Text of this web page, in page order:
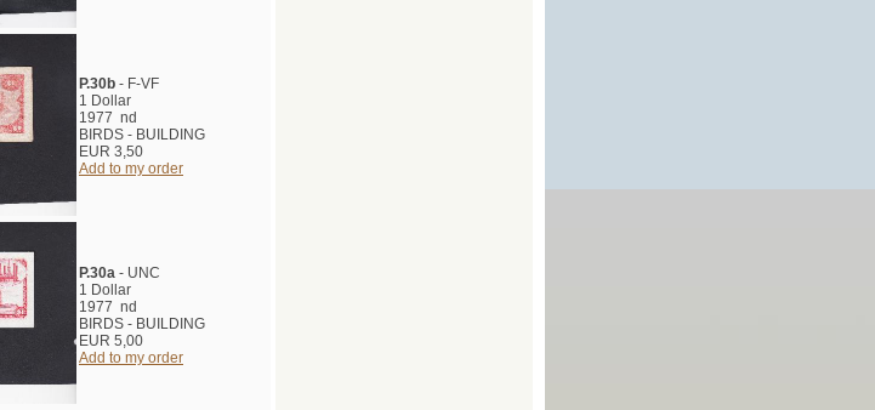
P.30b - F-VF
1 Dollar
1977 nd
BIRDS - BUILDING
EUR 3,50
Add to my order
P.30a - UNC
1 Dollar
1977 nd
BIRDS - BUILDING
EUR 5,00
Add to my order